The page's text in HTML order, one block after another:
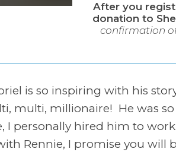
After you
donation to
confirmation
is so inspiring with his
multi, millionaire! He was
I personally hired him to
Rennie, I promise you will